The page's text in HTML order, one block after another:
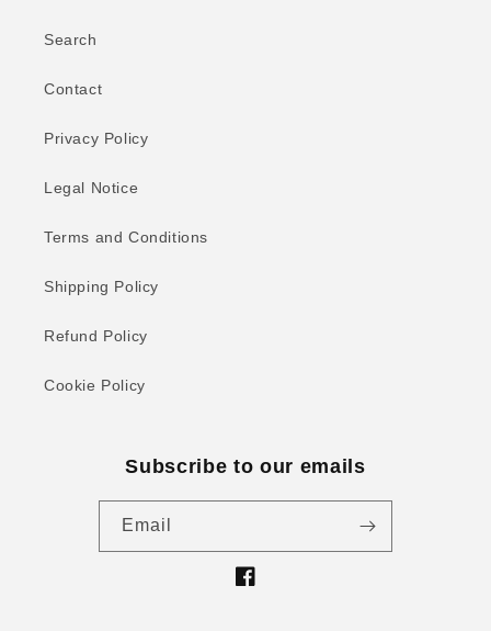
Search
Contact
Privacy Policy
Legal Notice
Terms and Conditions
Shipping Policy
Refund Policy
Cookie Policy
Subscribe to our emails
Email
Facebook